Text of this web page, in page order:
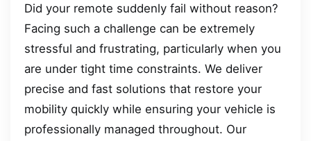
Did your remote suddenly fail without reason?
Facing such a challenge can be extremely
stressful and frustrating, particularly when you
are under tight time constraints. We deliver
precise and fast solutions that restore your
mobility quickly while ensuring your vehicle is
professionally managed throughout. Our